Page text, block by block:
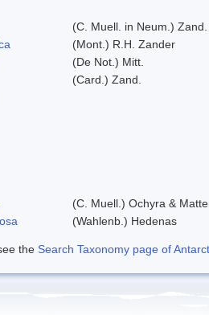
(C. Muell. in Neum.) Zand.
(Mont.) R.H. Zander
(De Not.) Mitt.
(Card.) Zand.
(C. Muell.) Ochyra &
(Wahlenb.) Hedenas
the Search Taxonomy page of